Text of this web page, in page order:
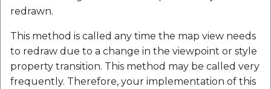
redrawn.
This method is called any time the map view needs
to redraw due to a change in the viewpoint or style
property transition. This method may be called very
frequently. Therefore, your implementation of this